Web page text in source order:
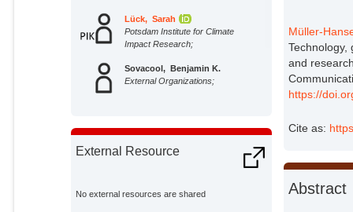
Lück, Sarah
Potsdam Institute for Climate
Impact Research;
Sovacool, Benjamin K.
External Organizations;
Potsdam Institute for Climate
External Resource
No external resources are shared
Müller-
Technology,
and
https://
Cite as:
Abstract